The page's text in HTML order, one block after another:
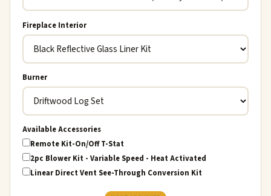
Fireplace Interior
Burner
Available Accessories
Remote Kit-On/Off T-Stat
2pc Blower Kit - Variable Speed - Heat Activated
Linear Direct Vent See-Through Conversion Kit